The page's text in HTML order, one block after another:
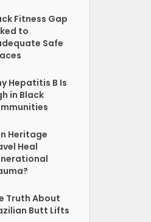
Fitness Gap
to
Safe
Hepatitis B Is
in Black
Heritage
Heal
Truth About
Butt Lifts